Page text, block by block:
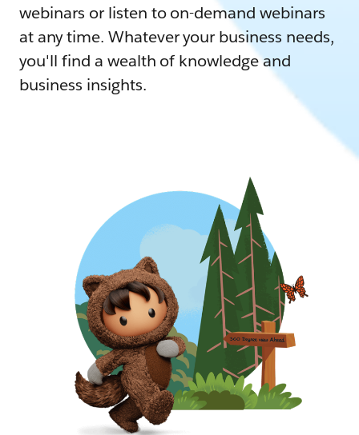
webinars or listen to on-demand webinars
at any time. Whatever your business needs,
you'll find a wealth of knowledge and
business insights.